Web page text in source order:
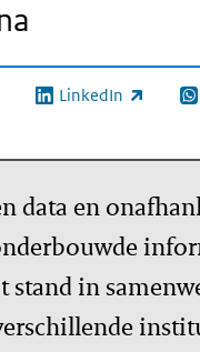
link) LinkedIn
(externe link)
data en
in